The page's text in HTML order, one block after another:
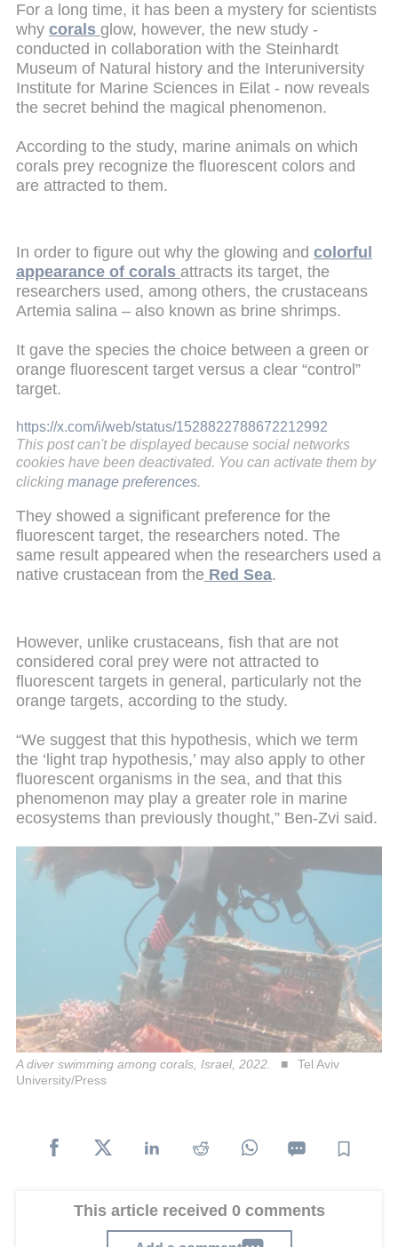
For a long time, it has been a mystery for scientists
why corals glow, however, the new study -
conducted in collaboration with the Steinhardt
Museum of Natural history and the Interuniversity
Institute for Marine Sciences in Eilat - now reveals
the secret behind the magical phenomenon.
According to the study, marine animals on which
corals prey recognize the fluorescent colors and
are attracted to them.
In order to figure out why the glowing and colorful
appearance of corals attracts its target, the
researchers used, among others, the crustaceans
Artemia salina – also known as brine shrimps.
It gave the species the choice between a green or
orange fluorescent target versus a clear “control”
target.
https://x.com/i/web/status/1528822788672212992
This post can't be displayed because social networks
cookies have been deactivated. You can activate them by
clicking manage preferences.
They showed a significant preference for the
fluorescent target, the researchers noted. The
same result appeared when the researchers used a
native crustacean from the Red Sea.
However, unlike crustaceans, fish that are not
considered coral prey were not attracted to
fluorescent targets in general, particularly not the
orange targets, according to the study.
“We suggest that this hypothesis, which we term
the ‘light trap hypothesis,’ may also apply to other
fluorescent organisms in the sea, and that this
phenomenon may play a greater role in marine
ecosystems than previously thought,” Ben-Zvi said.
A diver swimming among corals, Israel, 2022.
Tel Aviv
University/Press
This article received 0 comments